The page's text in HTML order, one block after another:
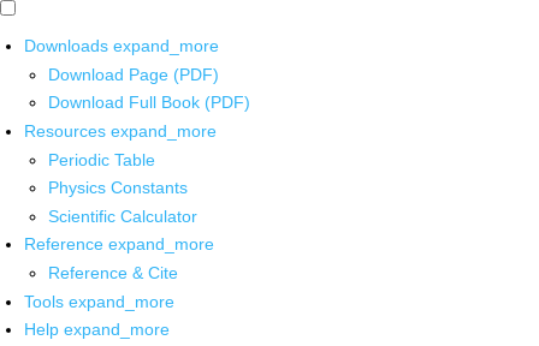
Downloads expand_more
Download Page (PDF)
Download Full Book (PDF)
Resources expand_more
Periodic Table
Physics Constants
Scientific Calculator
Reference expand_more
Reference & Cite
Tools expand_more
Help expand_more